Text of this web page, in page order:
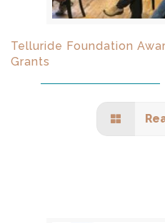
Telluride Foundation
Grants